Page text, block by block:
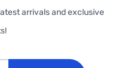
arrivals and exclusive